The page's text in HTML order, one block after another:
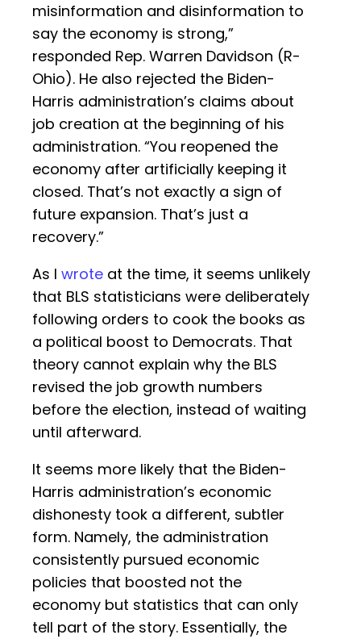
misinformation and disinformation to
say the economy is strong,”
responded Rep. Warren Davidson (R-
Ohio). He also rejected the Biden-
Harris administration’s claims about
job creation at the beginning of his
administration. “You reopened the
economy after artificially keeping it
closed. That’s not exactly a sign of
future expansion. That’s just a
recovery.”
As I wrote at the time, it seems unlikely
that BLS statisticians were deliberately
following orders to cook the books as
a political boost to Democrats. That
theory cannot explain why the BLS
revised the job growth numbers
before the election, instead of waiting
until afterward.
It seems more likely that the Biden-
Harris administration’s economic
dishonesty took a different, subtler
form. Namely, the administration
consistently pursued economic
policies that boosted not the
economy but statistics that can only
tell part of the story. Essentially, the